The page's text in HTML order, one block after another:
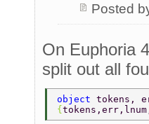
Posted
On Euphoria
split out all
object tokens,
{